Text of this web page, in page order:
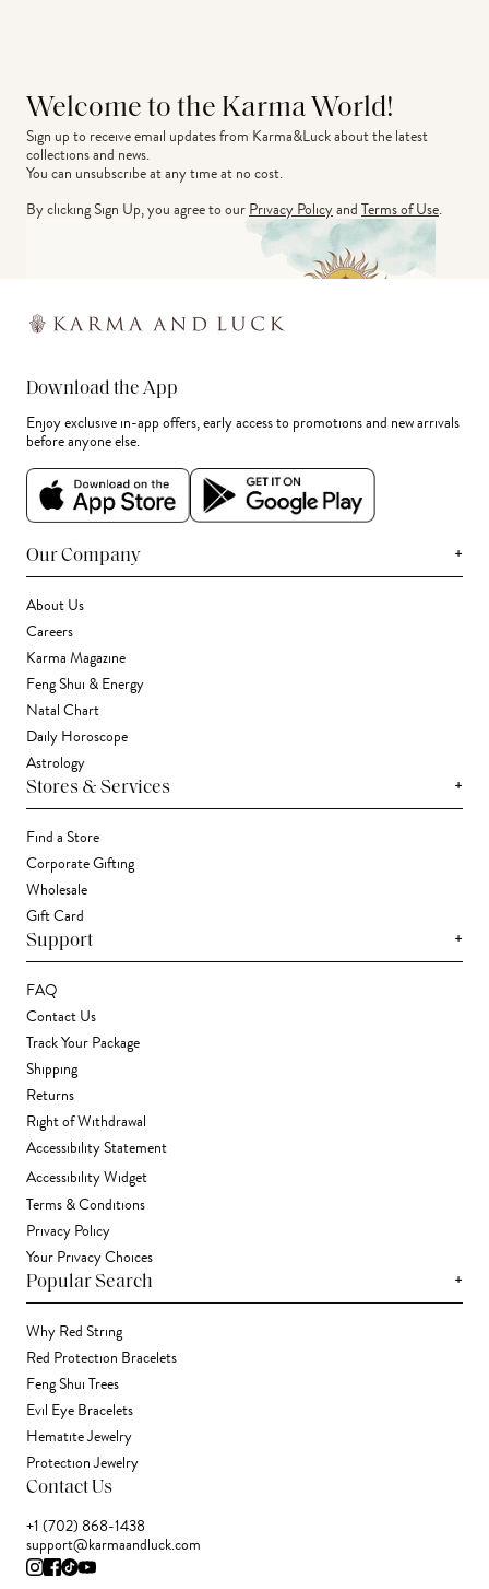
Welcome to the Karma World!
Sign up to receive email updates from Karma&Luck about the latest
collections and news.
You can unsubscribe at any time at no cost.
By clicking Sign Up, you agree to ourPrivacy PolicyandTerms of Use.
Download the App
Enjoy exclusive in-app offers, early access to promotions and new arrivals
before anyone else.
Our Company +
About Us
Careers
Karma Magazine
Feng Shui & Energy
Natal Chart
Daily Horoscope
Astrology
Stores & Services +
Find a Store
Corporate Gifting
Wholesale
Gift Card
Support +
FAQ
Contact Us
Track Your Package
Shipping
Returns
Right of Withdrawal
Accessibility Statement
Accessibility Widget
Terms & Conditions
Privacy Policy
Your Privacy Choices
Popular Search +
Why Red String
Red Protection Bracelets
Feng Shui Trees
Evil Eye Bracelets
Hematite Jewelry
Protection Jewelry
Contact Us
+1 (702) 868-1438
support@karmaandluck.com